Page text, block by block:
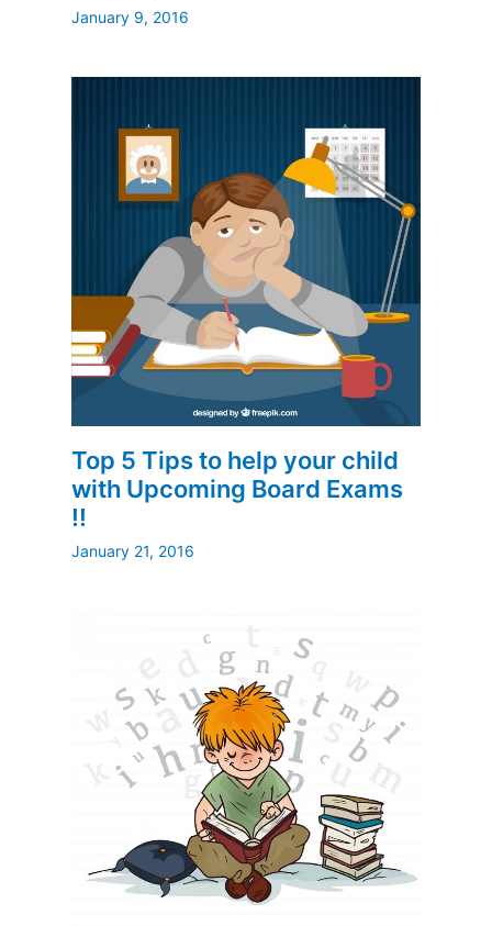
January 9, 2016
Top 5 Tips to help your child
with Upcoming Board Exams
!!
January 21, 2016